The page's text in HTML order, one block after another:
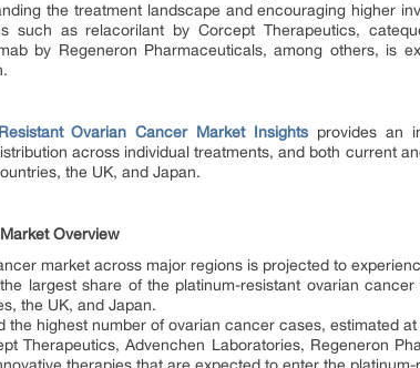
the treatment landscape and encouraging higher
such as relacorilant by Corcept Therapeutics,
by Regeneron Pharmaceuticals, among others, is
Ovarian Cancer Market Insights provides an
across individual treatments, and both current
the UK, and Japan.
Overview
market across major regions is projected to
largest share of the platinum-resistant ovarian
the UK, and Japan.
the highest number of ovarian cancer cases, estimated
Therapeutics, Advenchen Laboratories, Regeneron